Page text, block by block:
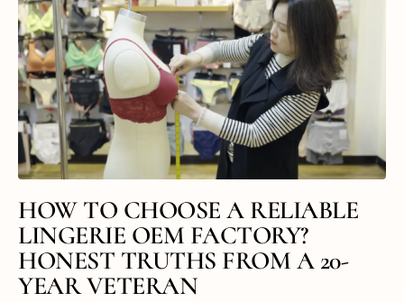
HOW TO CHOOSE A RELIABLE
LINGERIE OEM FACTORY?
HONEST TRUTHS FROM A 20-
YEAR VETERAN